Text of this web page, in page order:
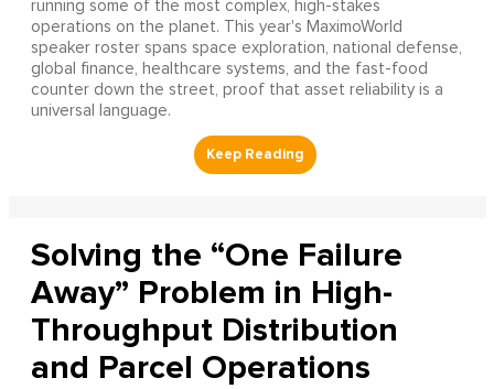
running some of the most complex, high-stakes
operations on the planet. This year's MaximoWorld
speaker roster spans space exploration, national defense,
global finance, healthcare systems, and the fast-food
counter down the street, proof that asset reliability is a
universal language.
Solving the “One Failure
Away” Problem in High-
Throughput Distribution
and Parcel Operations